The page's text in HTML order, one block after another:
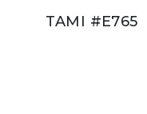
TAMI #E765